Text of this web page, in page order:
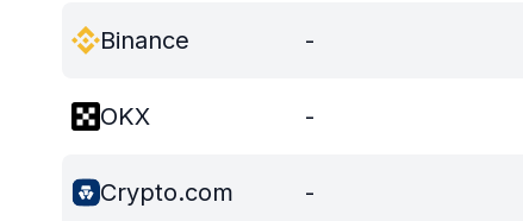
Binance -
OKX -
Crypto.com -